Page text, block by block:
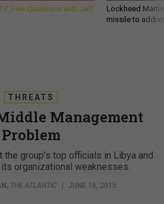
Five Questions with Jeff
Lockheed
missile to
THREATS
Management
Problem
group’s top officials in Libya and
organizational weaknesses.
, THE ATLANTIC | JUNE 16, 2015